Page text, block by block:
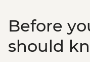
Before
should